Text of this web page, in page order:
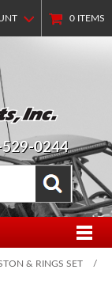
0 ITEMS
0244
& RINGS SET /